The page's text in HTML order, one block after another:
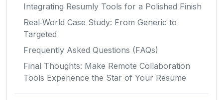
Integrating Resumly Tools for a Polished Finish
Real‑World Case Study: From Generic to
Targeted
Frequently Asked Questions (FAQs)
Final Thoughts: Make Remote Collaboration
Tools Experience the Star of Your Resume